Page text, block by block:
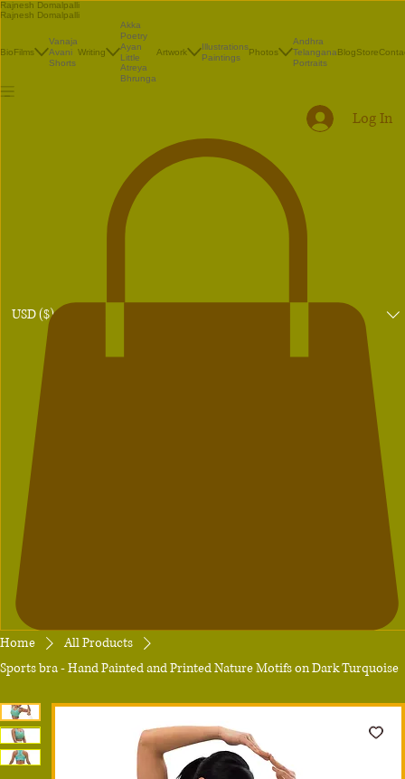
Rajnesh Domalpalli
Rajnesh Domalpalli
BioFilms
Vanaja
Avani
Shorts
Writing
Akka
Poetry
Ayan
Little
Atreya
Bhrunga
Artwork
Illustrations
Paintings
Photos
Andhra
Telangana
Portraits
BlogStore
USD ($)
Log In
Home
All Products
Sports bra - Hand Painted and Printed Nature Motifs on Dark Turquoise